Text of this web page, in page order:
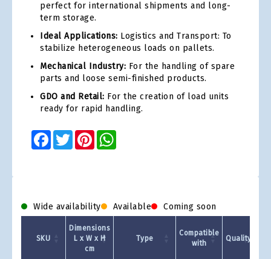
perfect for international shipments and long-
term storage.
Ideal Applications: Logistics and Transport: To
stabilize heterogeneous loads on pallets.
Mechanical Industry: For the handling of spare
parts and loose semi-finished products.
GDO and Retail: For the creation of load units
ready for rapid handling.
Facebook
TwitterPinterest
Wide availability Available Coming soon
SKU
Dimensions
L x W x H
cm
Type
Compatible
with
Quality